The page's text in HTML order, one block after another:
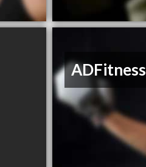
ADFitness